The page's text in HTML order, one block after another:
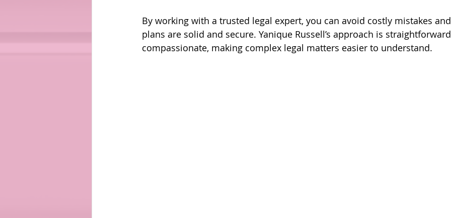
By working with a trusted legal expert, you can avoid costly mistakes
plans are solid and secure. Yanique Russell’s approach is
compassionate, making complex legal matters easier to understand.